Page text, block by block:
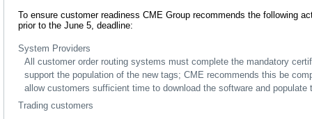
To ensure customer readiness CME Group recommends the following
prior to the June 5, deadline:
System Providers
All customer order routing systems must complete the mandatory
support the population of the new tags; CME recommends this be
allow customers sufficient time to download the software and populate
Trading customers